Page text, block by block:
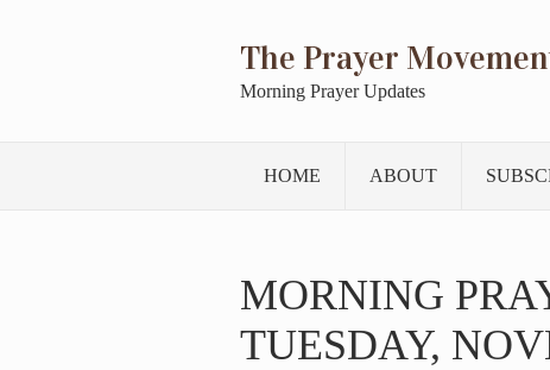
The Prayer
Morning Prayer Updates
HOME ABOUT
MORNING
TUESDAY,